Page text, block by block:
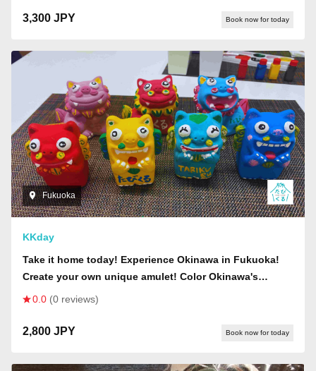
3,300 JPY Book now for today
Fukuoka
KKday
Take it home today! Experience Okinawa in Fukuoka!
Create your own unique amulet! Color Okinawa's
guardian deity, "Shisa"!
0.0 (0 reviews)
2,800 JPY Book now for today